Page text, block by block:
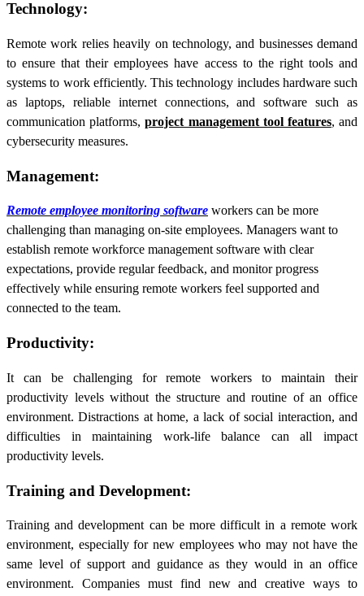
Technology:
Remote work relies heavily on technology, and businesses demand
to ensure that their employees have access to the right tools and
systems to work efficiently. This technology includes hardware such
as laptops, reliable internet connections, and software such as
communication platforms,project management tool features, and
cybersecurity measures.
Management:
Remote employee monitoring software workers can be more
challenging than managing on-site employees. Managers want to
establish remote workforce management software with clear
expectations, provide regular feedback, and monitor progress
effectively while ensuring remote workers feel supported and
connected to the team.
Productivity:
It can be challenging for remote workers to maintain their
productivity levels without the structure and routine of an office
environment. Distractions at home, a lack of social interaction, and
difficulties in maintaining work-life balance can all impact
productivity levels.
Training and Development:
Training and development can be more difficult in a remote work
environment, especially for new employees who may not have the
same level of support and guidance as they would in an office
environment. Companies must find new and creative ways to